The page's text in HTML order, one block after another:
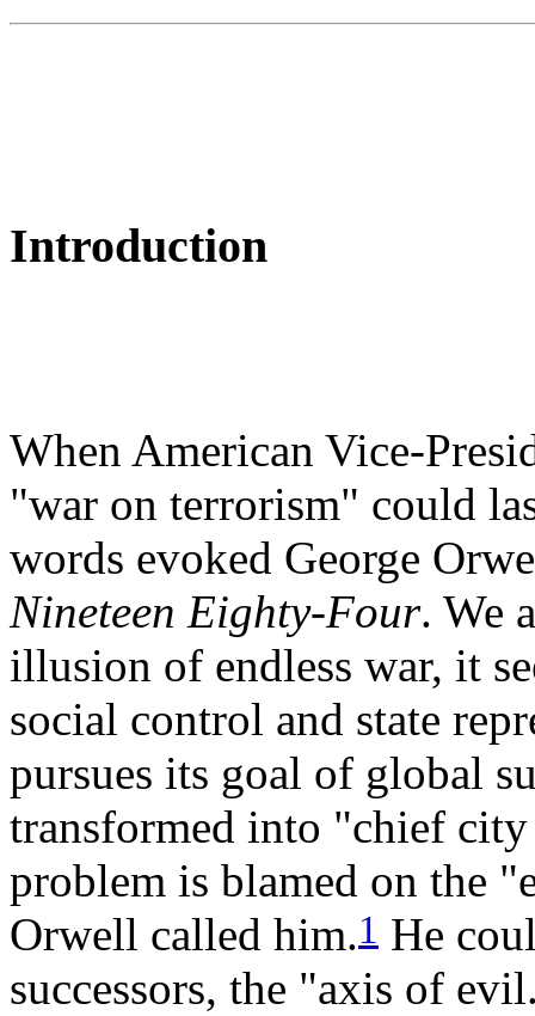
Introduction
When American Vice-
"war on terrorism" could
words evoked George
Nineteen Eighty-Four. We
illusion of endless war, it
social control and state
pursues its goal of global
transformed into "chief
problem is blamed on the
Orwell called him.1 He
successors, the "axis of